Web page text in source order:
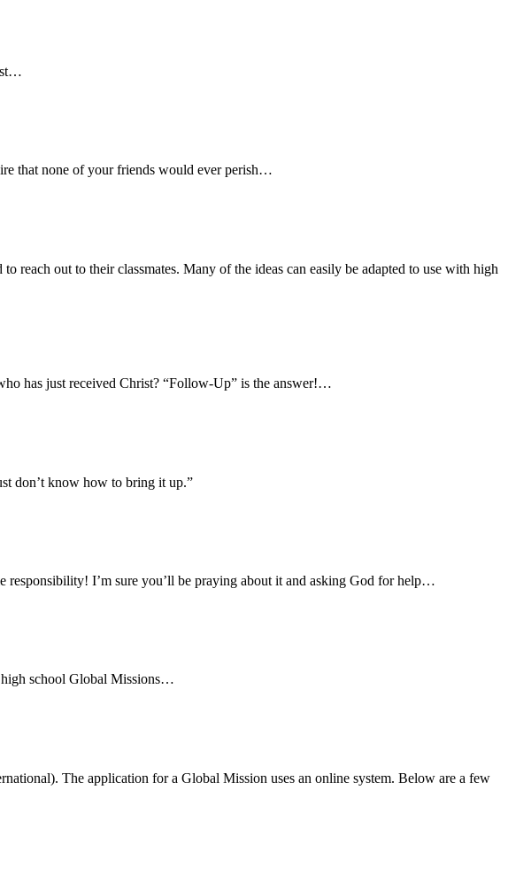
that none of your friends would ever perish…
reach out to their classmates. Many of the ideas can easily be adapted to use with high
has just received Christ? “Follow-Up” is the answer!…
don’t know how to bring it up.”
responsibility! I’m sure you’ll be praying about it and asking God for help…
high school Global Missions…
The application for a Global Mission uses an online system. Below are a few